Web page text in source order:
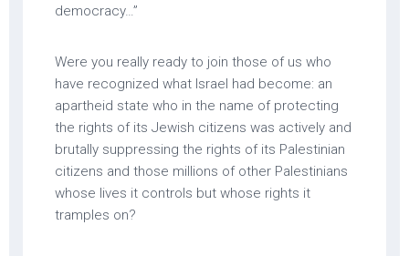
democracy…”
Were you really ready to join those of us who
have recognized what Israel had become: an
apartheid state who in the name of protecting
the rights of its Jewish citizens was actively and
brutally suppressing the rights of its Palestinian
citizens and those millions of other Palestinians
whose lives it controls but whose rights it
tramples on?